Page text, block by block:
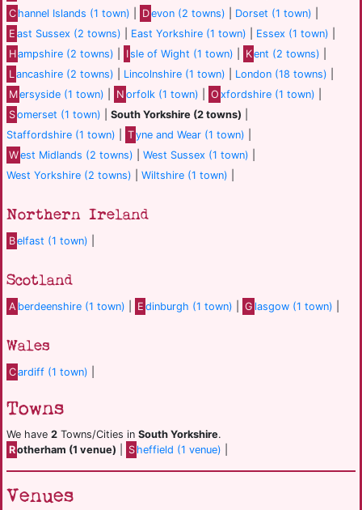
C hannel Islands (1 town) Devon (2 towns) Dorset (1 town)
E ast Sussex (2 towns) East Yorkshire (1 town) Essex (1 town)
Hampshire (2 towns) Isle of Wight (1 town) Kent (2 towns)
Lancashire (2 towns) Lincolnshire (1 town) London (18 towns)
Mersyside (1 town) N orfolk (1 town) O xfordshire (1 town)
Somerset (1 town) |South Yorkshire (2 towns)
Staffordshire (1 town)
Tyne and Wear (1 town)
West Midlands (2 towns) |West Sussex (1 town)
West Yorkshire (2 towns)
Wiltshire (1 town)
Northern Ireland
Belfast (1 town)
Scotland
A berdeenshire (1 town) E dinburgh (1 town) G lasgow (1 town)
Wales
Cardiff (1 town)
Towns
We have 2 Towns/Cities in South Yorkshire.
Rotherham (1 venue) S heffield (1 venue)
Venues